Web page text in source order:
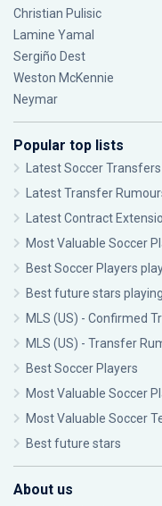
Christian Pulisic
Lamine Yamal
Sergiño Dest
Weston McKennie
Neymar
Popular top lists
Latest Soccer Transfers
Latest Transfer
Latest Contract
Most Valuable Soccer
Best Soccer Players
Best future stars
MLS (US) - Confirmed
MLS (US) - Transfer
Best Soccer Players
Most Valuable Soccer
Most Valuable Soccer
Best future stars
About us